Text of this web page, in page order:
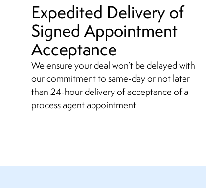
Expedited Delivery of
Signed Appointment
Acceptance
We ensure your deal won’t be delayed with
our commitment to same-day or not later
than 24-hour delivery of acceptance of a
process agent appointment.